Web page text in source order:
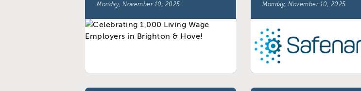
Monday, November 10, 2025 Monday, November 10, 2025